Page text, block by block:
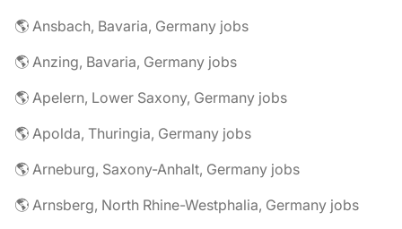
🌎 Ansbach, Bavaria, Germany jobs
🌎 Anzing, Bavaria, Germany jobs
🌎 Apelern, Lower Saxony, Germany jobs
🌎 Apolda, Thuringia, Germany jobs
🌎 Arneburg, Saxony-Anhalt, Germany jobs
🌎 Arnsberg, North Rhine-Westphalia, Germany jobs